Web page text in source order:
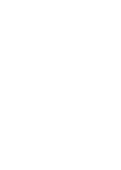
Key
to
AI at